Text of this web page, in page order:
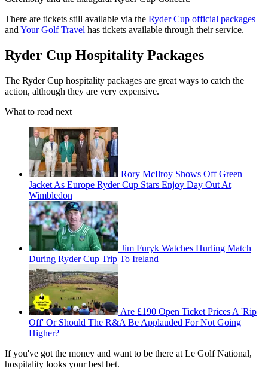
There are tickets still available via the Ryder Cup official packages
and Your Golf Travel has tickets available through their service.
Ryder Cup Hospitality Packages
The Ryder Cup hospitality packages are great ways to catch the
action, although they are very expensive.
What to read next
Rory McIlroy Shows Off Green
Jacket As Europe Ryder Cup Stars Enjoy Day Out At
Wimbledon
Jim Furyk Watches Hurling Match
During Ryder Cup Trip To Ireland
Are £190 Open Ticket Prices A 'Rip
Off' Or Should The R&A Be Applauded For Not Going
Higher?
If you've got the money and want to be there at Le Golf National,
hospitality looks your best bet.